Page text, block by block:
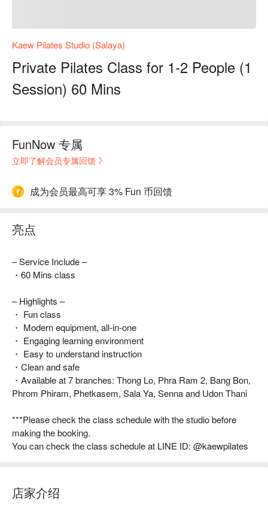
Kaew Pilates Studio (Salaya)
Private Pilates Class for 1-2 People (1
Session) 60 Mins
FunNow 专属
立即了解会员专属回馈
成为会员最高可享 3% Fun 币回馈
亮点
– Service Include –
・60 Mins class
– Highlights –
・ Fun class
・ Modern equipment, all-in-one
・ Engaging learning environment
・ Easy to understand instruction
・Clean and safe
・Available at 7 branches: Thong Lo, Phra Ram 2, Bang Bon,
Phrom Phiram, Phetkasem, Sala Ya, Senna and Udon Thani
***Please check the class schedule with the studio before
making the booking.
You can check the class schedule at LINE ID: @kaewpilates
店家介绍